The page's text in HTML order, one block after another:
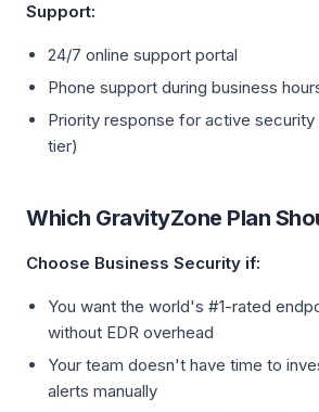
Support:
24/7 online support portal
Phone support during business
Priority response for active security
tier)
Which GravityZone Plan
Choose Business Security if:
You want the world's #1-rated
without EDR overhead
Your team doesn't have time to
alerts manually